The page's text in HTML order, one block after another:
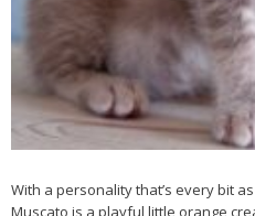
With a personality that’s every bit
Muscato is a playful little orange